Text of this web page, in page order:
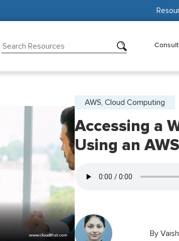
AWS, Cloud Computing
Accessing a
Using an
By